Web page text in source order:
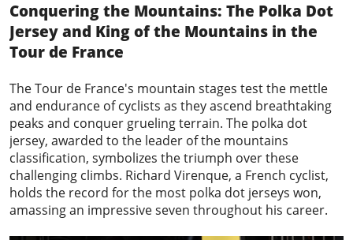
Conquering the Mountains: The Polka Dot
Jersey and King of the Mountains in the
Tour de France
The Tour de France's mountain stages test the mettle
and endurance of cyclists as they ascend breathtaking
peaks and conquer grueling terrain. The polka dot
jersey, awarded to the leader of the mountains
classification, symbolizes the triumph over these
challenging climbs. Richard Virenque, a French cyclist,
holds the record for the most polka dot jerseys won,
amassing an impressive seven throughout his career.